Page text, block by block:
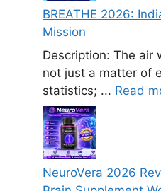
BREATHE 2026:
Mission
Description: The air
not just a matter of
statistics; ... Read
NeuroVera 2026